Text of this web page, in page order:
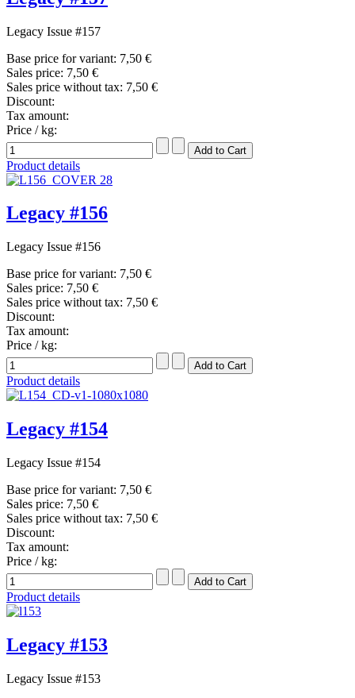
Legacy Issue #157
Base price for variant: 7,50 €
Sales price: 7,50 €
Sales price without tax: 7,50 €
Discount:
Tax amount:
Price / kg:
Product details
Legacy #156
Legacy Issue #156
Base price for variant: 7,50 €
Sales price: 7,50 €
Sales price without tax: 7,50 €
Discount:
Tax amount:
Price / kg:
Product details
Legacy #154
Legacy Issue #154
Base price for variant: 7,50 €
Sales price: 7,50 €
Sales price without tax: 7,50 €
Discount:
Tax amount:
Price / kg:
Product details
Legacy #153
Legacy Issue #153